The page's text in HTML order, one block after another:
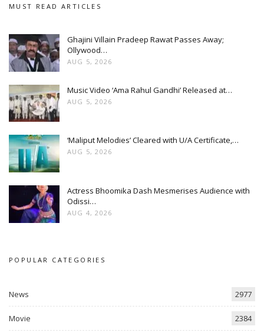
MUST READ ARTICLES
Ghajini Villain Pradeep Rawat Passes Away;
Ollywood…
AUG 5, 2026
Music Video ‘Ama Rahul Gandhi’ Released at…
AUG 5, 2026
‘Maliput Melodies’ Cleared with U/A Certificate,…
AUG 5, 2026
Actress Bhoomika Dash Mesmerises Audience with
Odissi…
AUG 4, 2026
POPULAR CATEGORIES
News 2977
Movie 2384